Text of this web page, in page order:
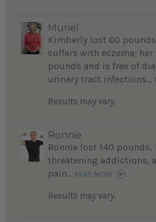
Muriel
Kimberly lost 60
suffers with eczema;
pounds and is free of
urinary tract infections...
Results may vary.
Ronnie
Ronnie lost 140
threatening addictions,
pain... READ MORE
Results may vary.